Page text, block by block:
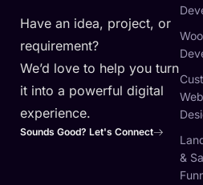
Have an idea, project, or
requirement?
We’d love to help you turn
it into a powerful digital
experience.
Sounds Good? Let's Connect
&